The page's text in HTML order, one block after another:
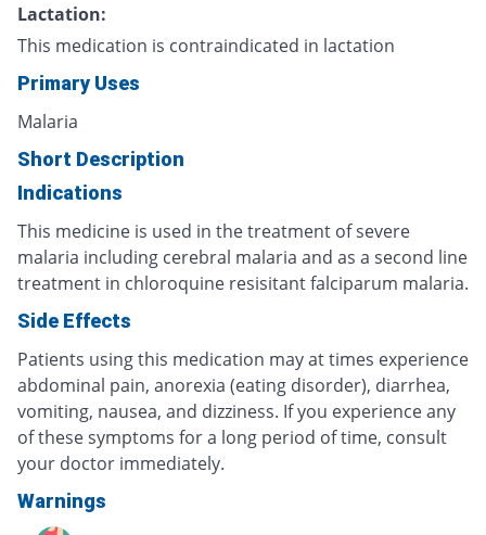
Lactation:
This medication is contraindicated in lactation
Primary Uses
Malaria
Short Description
Indications
This medicine is used in the treatment of severe
malaria including cerebral malaria and as a second line
treatment in chloroquine resisitant falciparum malaria.
Side Effects
Patients using this medication may at times experience
abdominal pain, anorexia (eating disorder), diarrhea,
vomiting, nausea, and dizziness. If you experience any
of these symptoms for a long period of time, consult
your doctor immediately.
Warnings